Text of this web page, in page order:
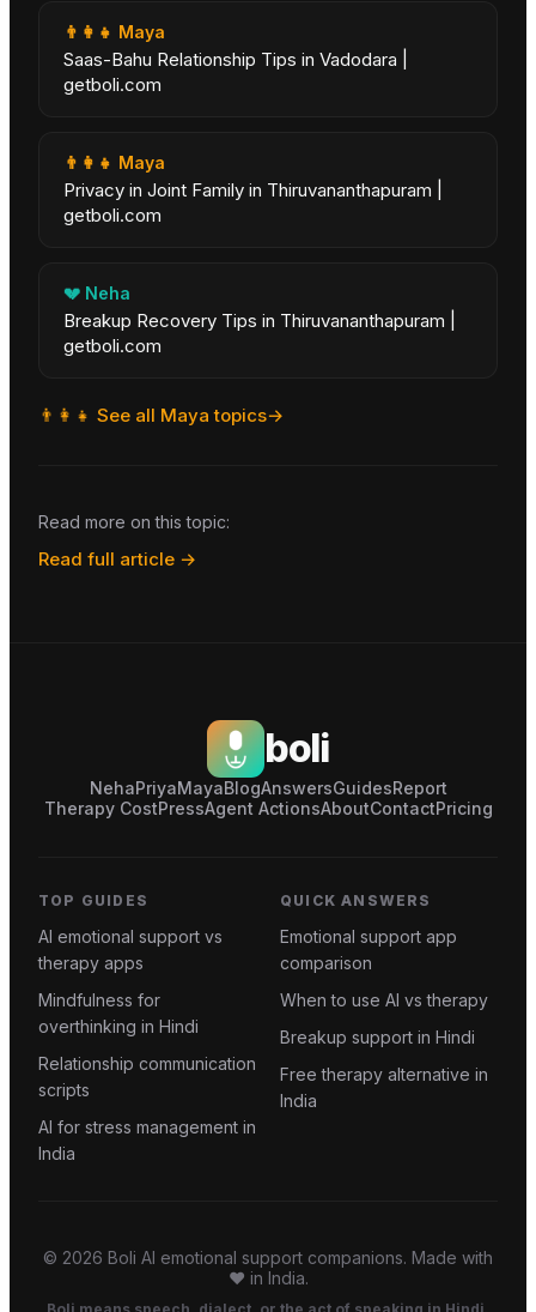
👨‍👩‍👧 Maya
Saas-Bahu Relationship Tips in Vadodara |
getboli.com
👨‍👩‍👧 Maya
Privacy in Joint Family in Thiruvananthapuram |
getboli.com
💔 Neha
Breakup Recovery Tips in Thiruvananthapuram |
getboli.com
👨‍👩‍👧 See all Maya topics→
Read more on this topic:
Read full article →
boli
NehaPriyaMayaBlogAnswersGuidesReport
Therapy CostPressAgent ActionsAboutContactPricing
TOP GUIDES
AI emotional support vs
therapy apps
Mindfulness for
overthinking in Hindi
Relationship communication
scripts
AI for stress management in
India
QUICK ANSWERS
Emotional support app
comparison
When to use AI vs therapy
Breakup support in Hindi
Free therapy alternative in
India
© 2026 Boli AI emotional support companions. Made with
❤️ in India.